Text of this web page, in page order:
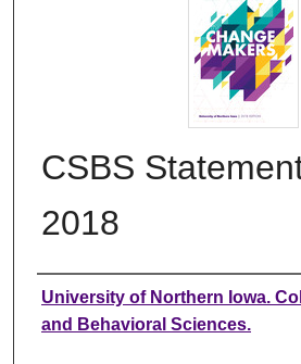
CSBS
2018
Authors
University of Northern Iowa.
and Behavioral Sciences.